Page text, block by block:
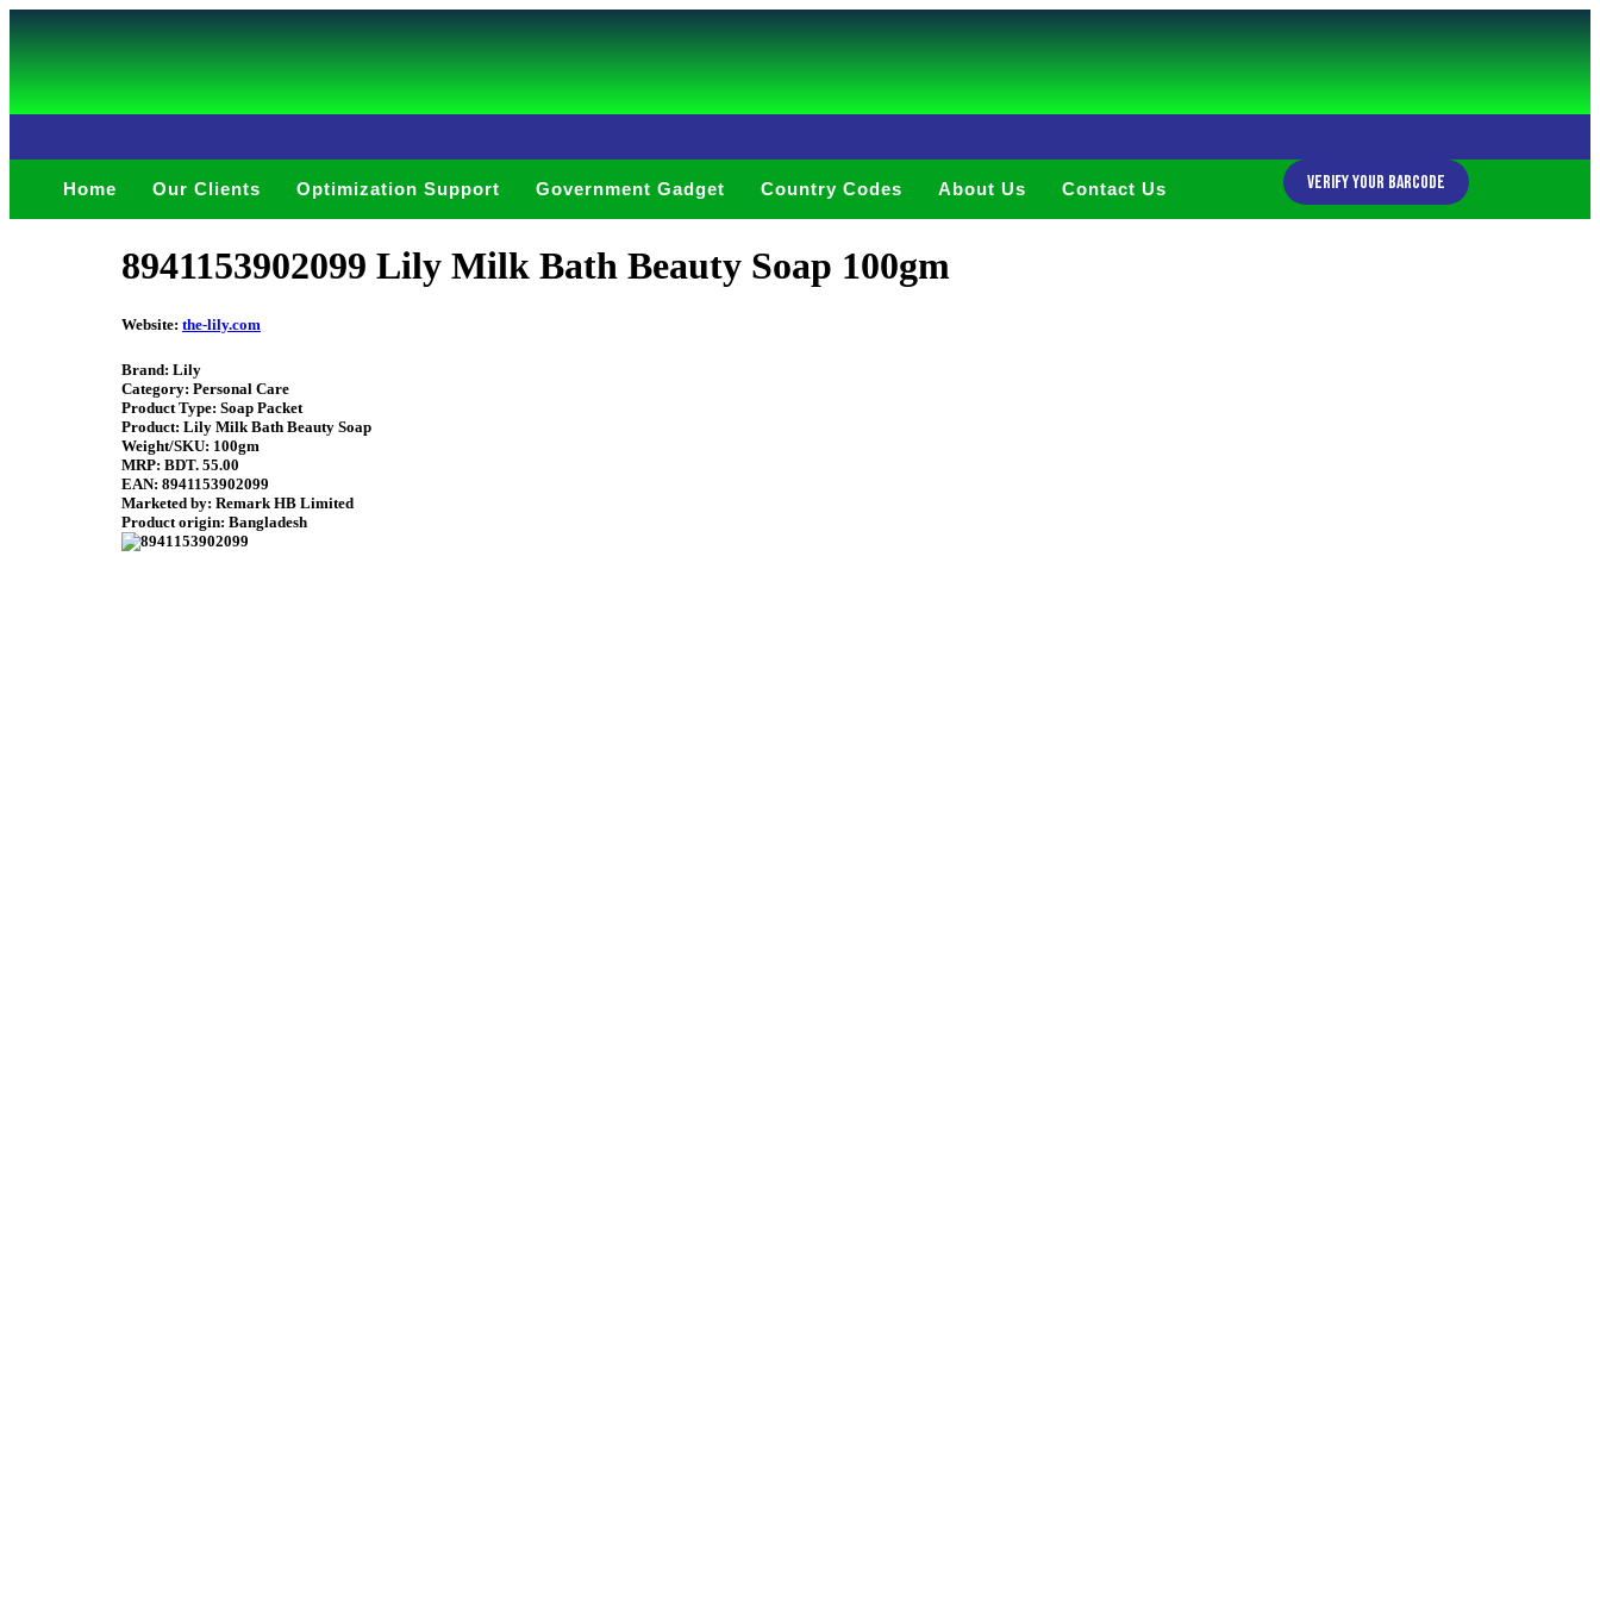
Home Our Clients Optimization Support Government Gadget Country Codes About Us Contact Us Verify Your Barcode
8941153902099 Lily Milk Bath Beauty Soap 100gm
Website: the-lily.com
Brand: Lily
Category: Personal Care
Product Type: Soap Packet
Product: Lily Milk Bath Beauty Soap
Weight/SKU: 100gm
MRP: BDT. 55.00
EAN: 8941153902099
Marketed by: Remark HB Limited
Product origin: Bangladesh